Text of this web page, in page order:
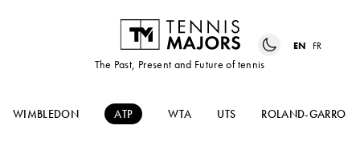
The Past, Present and Future of tennis
EN FR
WIMBLEDON ATP WTA UTS ROLAND-GARROS